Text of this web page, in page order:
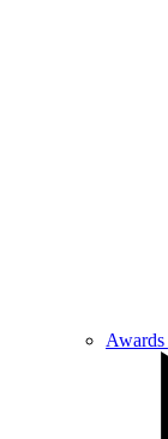
Awards